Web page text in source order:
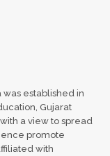
established in
Gujarat
a view to spread
promote
with